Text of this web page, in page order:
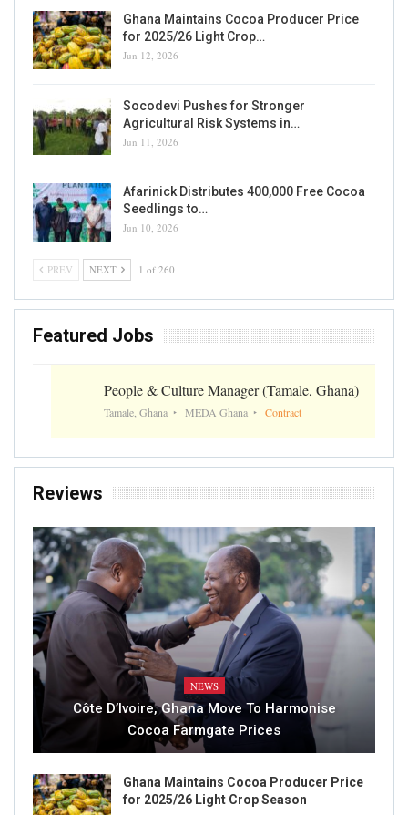
Ghana Maintains Cocoa Producer Price
for 2025/26 Light Crop…
Jun 12, 2026
Socodevi Pushes for Stronger
Agricultural Risk Systems in…
Jun 11, 2026
Afarinick Distributes 400,000 Free Cocoa
Seedlings to…
Jun 10, 2026
PREV NEXT 1 of 260
Featured Jobs
People & Culture Manager (Tamale, Ghana)
Tamale, Ghana MEDA Ghana Contract
Reviews
NEWS
Côte D’Ivoire, Ghana Move To Harmonise
Cocoa Farmgate Prices
Ghana Maintains Cocoa Producer Price
for 2025/26 Light Crop Season